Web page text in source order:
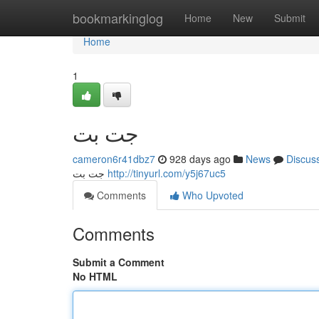
bookmarkinglog Home New Submit
Home
Home
1
جت بت
cameron6r41dbz7 928 days ago News
http://tinyurl.com/y5j67uc5
Comments
Who Upvoted
Comments
Submit a Comment
No HTML